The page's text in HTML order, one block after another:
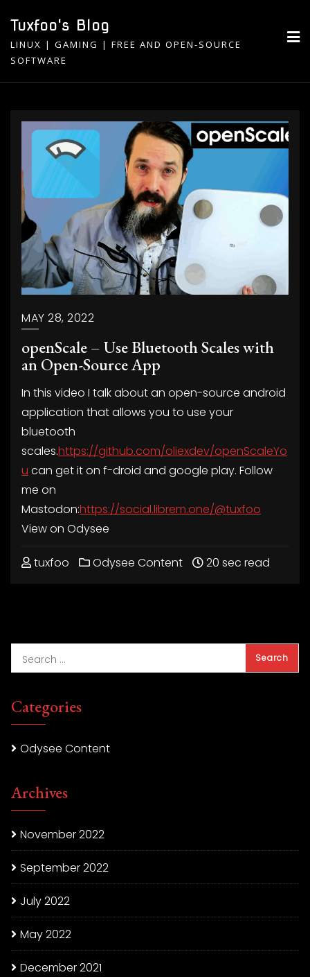
content
Tuxfoo's Blog
LINUX | GAMING | FREE AND OPEN-SOURCE
SOFTWARE
MAY 28, 2022
openScale – Use Bluetooth Scales with
an Open-Source App
In this video I talk about an open-source android
application that allows you to use your
bluetooth
scales.https://github.com/oliexdev/openScaleYo
u can get it on f-droid and google play. Follow
me on
Mastodon:https://social.librem.one/@tuxfoo
View on Odysee
tuxfoo Odysee Content 20 sec read
Categories
Odysee Content
Archives
November 2022
September 2022
July 2022
May 2022
December 2021